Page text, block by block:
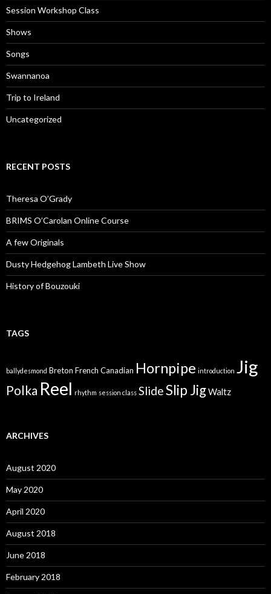
Session Workshop Class
Shows
Songs
Swannanoa
Trip to Ireland
Uncategorized
RECENT POSTS
Theresa O’Grady
BRIMS O’Carolan Online Course
A few Originals
Dusty Hedgehog Lambeth Live Show
History of Bouzouki
TAGS
ballydesmond Breton French Canadian Hornpipe introduction Jig
Polka Reel rhythm session class SlideSlip JigWaltz
ARCHIVES
August 2020
May 2020
April 2020
August 2018
June 2018
February 2018